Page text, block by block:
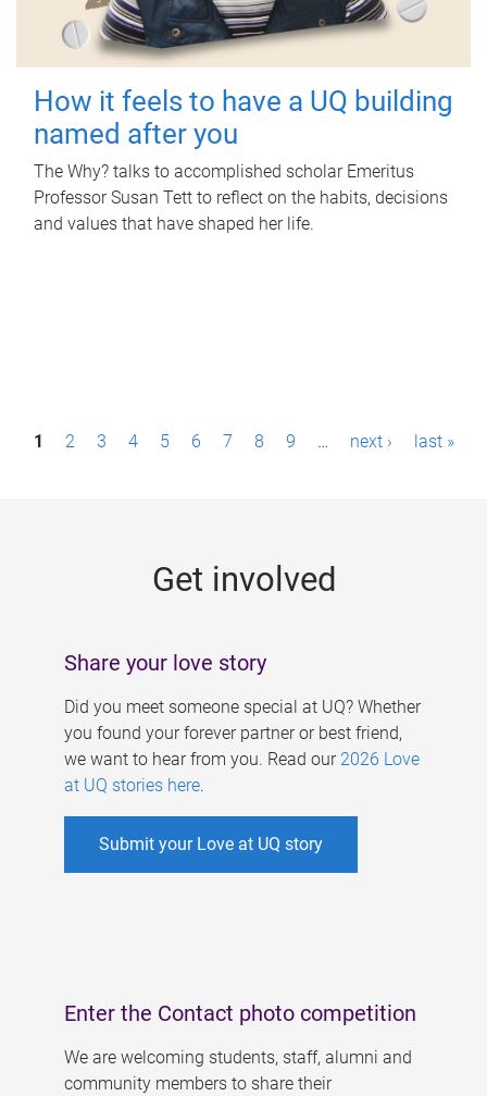
How it feels to have a UQ building
named after you
The Why? talks to accomplished scholar Emeritus
Professor Susan Tett to reflect on the habits, decisions
and values that have shaped her life.
P1 2 3 4 5 6 7 8 9 … next › last »
Get involved
Share your love story
Did you meet someone special at UQ? Whether
you found your forever partner or best friend,
we want to hear from you. Read our 2026 Love
at UQ stories here.
Submit your Love at UQ story
Enter the Contact photo competition
We are welcoming students, staff, alumni and
community members to share their